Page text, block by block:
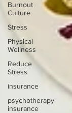
Burnout
Culture
Stress
Physical
Wellness
Reduce
Stress
insurance
psychotherapy
insurance